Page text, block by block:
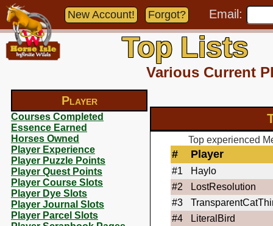
Player
Courses Completed
Essence Earned
Horses Owned
Player Experience
Player Puzzle Points
Player Quest Points
Player Course Slots
Player Dye Slots
Player Journal Slots
Player Parcel Slots
New Account! Forgot? Email:
Top Lists
Various Current
Top experienced
# Player
#1
Haylo
#2
LostResolution
#3
#4
LiteralBird